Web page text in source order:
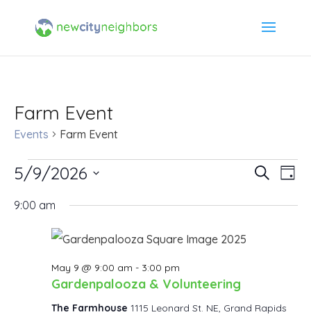
Farm Event
Events Farm Event
Events
for
May
2026
Search
Day
5/9/2026
9:00 am
Gardenpalooza & Volunteering
May 9 @ 9:00 am - 3:00 pm
The Farmhouse 1115 Leonard St. NE, Grand Rapids